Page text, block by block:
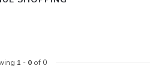
1 - 0of 0